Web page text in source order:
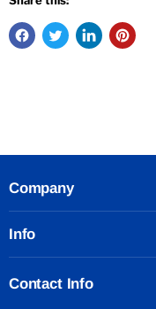
Company
Info
Contact Info